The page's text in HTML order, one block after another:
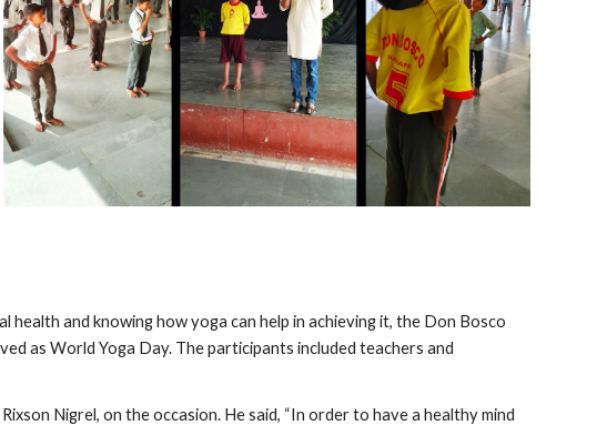
and knowing how yoga can help in achieving it, the Don Bosco
as World Yoga Day. The participants included teachers and
Nigrel, on the occasion. He said, “In order to have a healthy mind